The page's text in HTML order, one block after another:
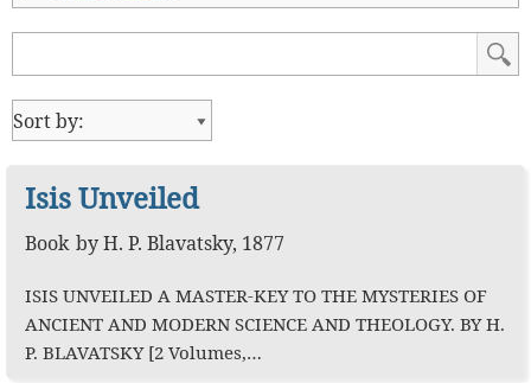
Isis Unveiled
Book byH. P. Blavatsky, 1877
ISIS UNVEILED A MASTER-KEY TO THE MYSTERIES OF
ANCIENT AND MODERN SCIENCE AND THEOLOGY. BY H.
P. BLAVATSKY [2 Volumes,…